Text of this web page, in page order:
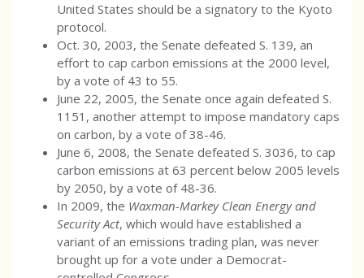
United States should be a signatory to the Kyoto
protocol.
Oct. 30, 2003, the Senate defeated S. 139, an
effort to cap carbon emissions at the 2000 level,
by a vote of 43 to 55.
June 22, 2005, the Senate once again defeated S.
1151, another attempt to impose mandatory caps
on carbon, by a vote of 38-46.
June 6, 2008, the Senate defeated S. 3036, to cap
carbon emissions at 63 percent below 2005 levels
by 2050, by a vote of 48-36.
In 2009, the Waxman-Markey Clean Energy and
Security Act, which would have established a
variant of an emissions trading plan, was never
brought up for a vote under a Democrat-